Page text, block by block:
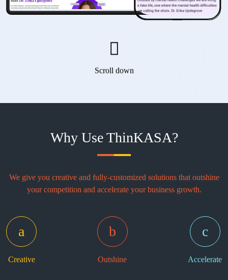
Scroll down
Why Use ThinKASA?
We give you creative and fully-customized solutions that outshine
your competition and accelerate your business growth.
Creative Outshine Accelerate